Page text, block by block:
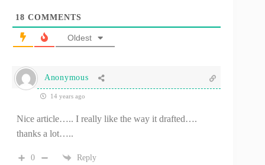
18 COMMENTS
Oldest
Anonymous
14 years ago
Nice article….. I really like the way it drafted….
thanks a lot…..
0 Reply